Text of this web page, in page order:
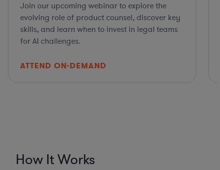
Join our upcoming webinar to explore the
evolving role of product counsel, discover key
skills, and learn when to invest in legal teams
for AI challenges.
ATTEND ON-DEMAND
How It Works